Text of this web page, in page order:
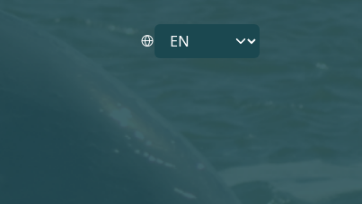
Select your language